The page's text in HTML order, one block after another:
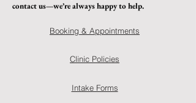
contact us—we’re always happy to help.
Booking & Appointments
Clinic Policies
Intake Forms